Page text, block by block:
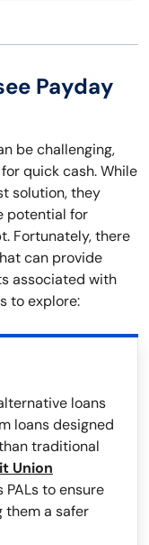
Payday
be challenging,
quick cash. While
solution, they
potential for
Fortunately, there
can provide
associated with
to explore:
loans
loans designed
traditional
Union
PALs to ensure
them a safer